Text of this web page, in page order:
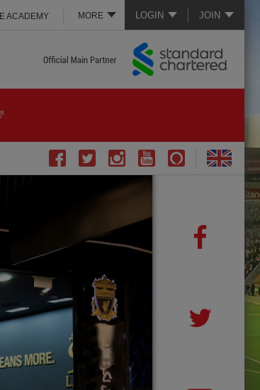
LOGIN JOIN
MORE
E ACADEMY